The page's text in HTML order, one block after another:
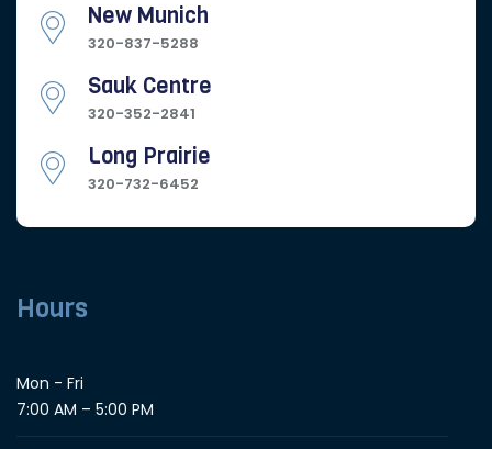
New Munich
320-837-5288
Sauk Centre
320-352-2841
Long Prairie
320-732-6452
Hours
Mon - Fri
7:00 AM – 5:00 PM